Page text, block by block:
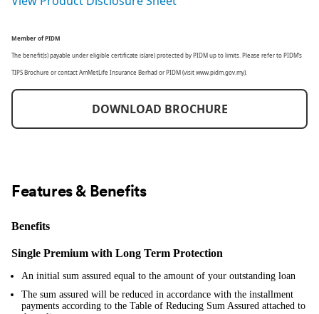
Member of PIDM
The benefit(s) payable under eligible certificate is(are) protected by PIDM up to limits. Please refer to PIDM’s
TIPS Brochure or contact AmMetLife Insurance Berhad or PIDM (visit www.pidm.gov.my).
DOWNLOAD BROCHURE
Features & Benefits
Benefits
Single Premium with Long Term Protection
An initial sum assured equal to the amount of your outstanding loan
The sum assured will be reduced in accordance with the installment
payments according to the Table of Reducing Sum Assured attached to